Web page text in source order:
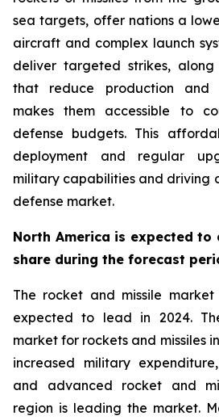
sea targets, offer nations a
aircraft and complex launch
deliver targeted strikes, along
that reduce production and
makes them accessible to
defense budgets. This
deployment and regular
military capabilities and driving
defense market.
North America is expected
share during the forecast
The rocket and missile
expected to lead in 2024.
market for rockets and missiles
increased military
and advanced rocket and
region is leading the market.